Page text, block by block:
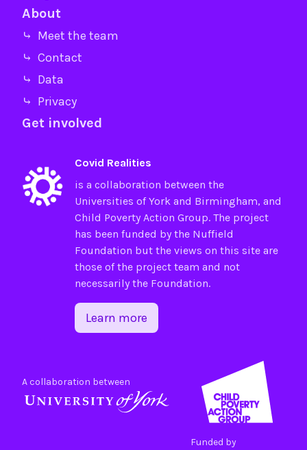
About
⤷ Meet the team
⤷ Contact
⤷ Data
⤷ Privacy
Get involved
Covid Realities
is a collaboration between the
Universities ofYorkand Birmingham, and
Child Poverty Action Group. The project
has been funded by the Nuffield
Foundation but the views on this site are
those of the project team and not
necessarily the Foundation.
Learn more
A collaboration between
Funded by